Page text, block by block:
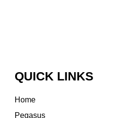
QUICK LINKS
Home
Pegasus